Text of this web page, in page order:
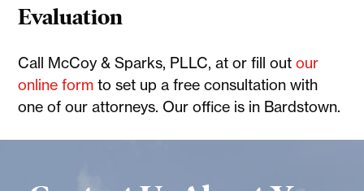
Evaluation
Call McCoy & Sparks, PLLC, at or fill outour
online form to set up a free consultation with
one of our attorneys. Our office is in Bardstown.